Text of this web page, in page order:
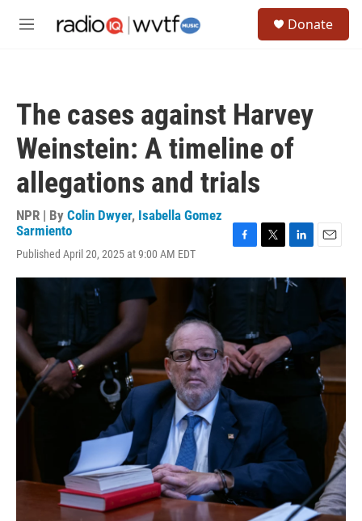
M
Donate
The cases against Harvey
Weinstein: A timeline of
allegations and trials
NPR | By Colin Dwyer, Isabella Gomez
Sarmiento
Published April 20, 2025 at 9:00 AM EDT
c
o
k
i
r
n
I
n
a